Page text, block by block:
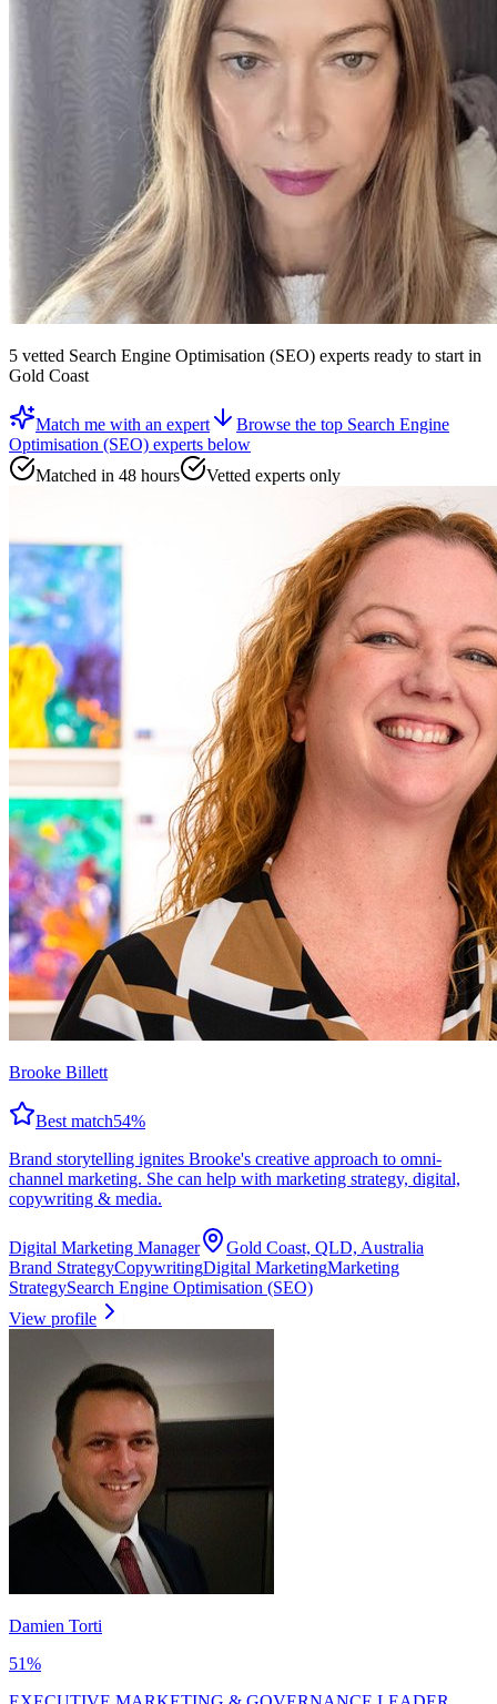
5 vetted Search Engine Optimisation (SEO) experts ready to startin
Gold Coast
Match me with an expert Browse the top Search Engine
Optimisation (SEO) experts below
Matched in 48 hours
Vetted experts only
Brooke Billett
Best match54%
Brand storytelling ignites Brooke's creative approach to omni-
channel marketing. She can help with marketing strategy, digital,
copywriting & media.
Digital Marketing Manager
Gold Coast, QLD, Australia
Brand StrategyCopywritingDigital MarketingMarketing
StrategySearch Engine Optimisation (SEO)
View profile
Damien Torti
51%